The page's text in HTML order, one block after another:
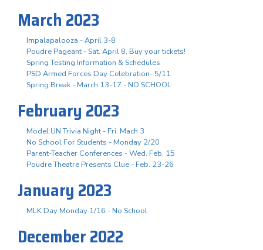
March 2023
Impalapalooza - April 3-8
Poudre Pageant - Sat. April 8, Buy your tickets!
Spring Testing Information & Schedules
PSD Armed Forces Day Celebration- 5/11
Spring Break - March 13-17 - NO SCHOOL
February 2023
Model UN Trivia Night - Fri. Mach 3
No School For Students - Monday 2/20
Parent-Teacher Conferences - Wed. Feb. 15
Poudre Theatre Presents Clue - Feb. 23-26
January 2023
MLK Day Monday 1/16 - No School
December 2022